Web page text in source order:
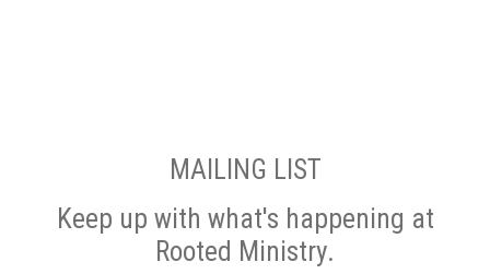
MAILING LIST
Keep up with what's happening at
Rooted Ministry.